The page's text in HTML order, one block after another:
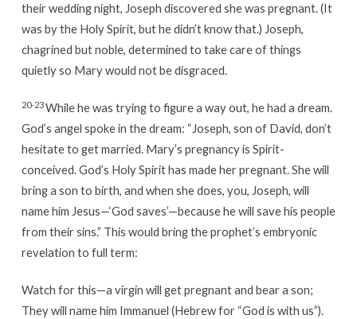
their wedding night, Joseph discovered she was pregnant. (It
was by the Holy Spirit, but he didn’t know that.) Joseph,
chagrined but noble, determined to take care of things
quietly so Mary would not be disgraced.
20-23While he was trying to figure a way out, he had a dream.
God’s angel spoke in the dream: “Joseph, son of David, don’t
hesitate to get married. Mary’s pregnancy is Spirit-
conceived. God’s Holy Spirit has made her pregnant. She will
bring a son to birth, and when she does, you, Joseph, will
name him Jesus—‘God saves’—because he will save his people
from their sins.” This would bring the prophet’s embryonic
revelation to full term:
Watch for this—a virgin will get pregnant and bear a son;
They will name him Immanuel (Hebrew for “God is with us”).